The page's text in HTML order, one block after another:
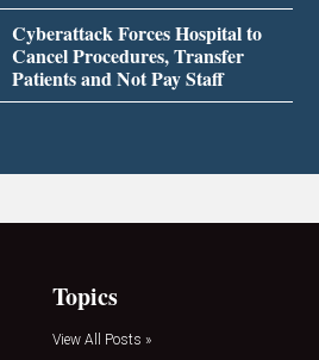
Cyberattack Forces Hospital to
Cancel Procedures, Transfer
Patients and Not Pay Staff
Topics
View All Posts »